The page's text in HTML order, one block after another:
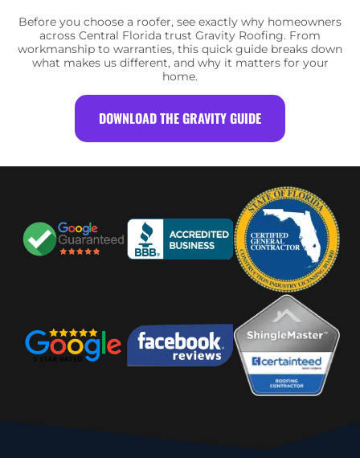
Before you choose a roofer, see exactly why homeowners
across Central Florida trust Gravity Roofing. From
workmanship to warranties, this quick guide breaks down
what makes us different, and why it matters for your
home.
DOWNLOAD THE GRAVITY GUIDE